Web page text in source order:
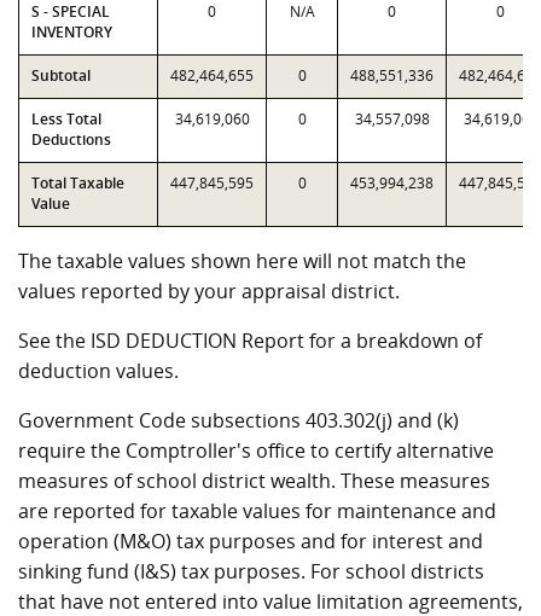
S - SPECIAL
INVENTORY
0 N/A 0 0
Subtotal 482,464,655 0 488,551,336 482,464,655
Less Total
Deductions
34,619,060 0 34,557,098 34,619,060
Total Taxable
Value
447,845,595 0 453,994,238 447,845,595
The taxable values shown here will not match the
values reported by your appraisal district.
See the ISD DEDUCTION Report for a breakdown of
deduction values.
Government Code subsections 403.302(j) and (k)
require the Comptroller's office to certify alternative
measures of school district wealth. These measures
are reported for taxable values for maintenance and
operation (M&O) tax purposes and for interest and
sinking fund (I&S) tax purposes. For school districts
that have not entered into value limitation agreements,